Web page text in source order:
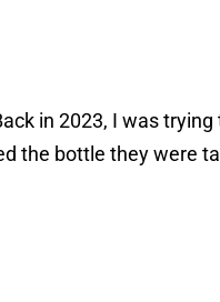
in 2023, I was
the bottle they were